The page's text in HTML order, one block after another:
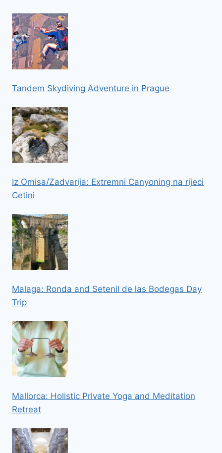
Tandem Skydiving Adventure in Prague
Iz Omisa/Zadvarija: Extremni Canyoning na rijeci
Cetini
Malaga: Ronda and Setenil de las Bodegas Day
Trip
Mallorca: Holistic Private Yoga and Meditation
Retreat